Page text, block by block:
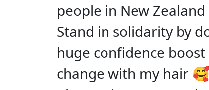
people in New
Stand in solidarity by
huge confidence
change with my hair 🥰